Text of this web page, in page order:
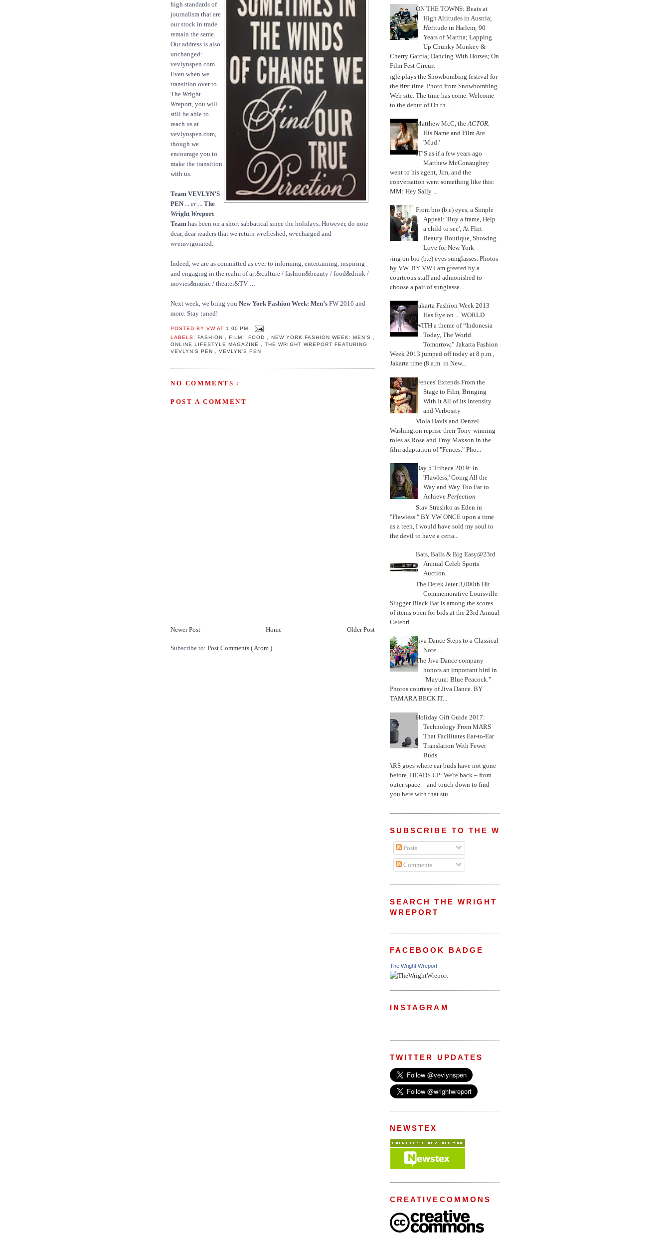
high standards of
journalism that are
our stock in trade
remain the same.
Our address is also
unchanged:
vevlynspen.com.
Even when we
transition over to
The Wright
Wreport, you will
still be able to
reach us at
vevlynspen.com,
though we
encourage you to
make the transition
with us.
Team VEVLYN’S
PEN ... er ... The
Wright Wreport
Team has been on a short sabbatical since the holidays. However, do note
dear, dear readers that we return wrefreshed, wrecharged and
wreinvigorated.
Indeed, we are as committed as ever to informing, entertaining, inspiring
and engaging in the realm of art&culture / fashion&beauty / food&drink /
movies&music / theater&TV …
Next week, we bring you New York Fashion Week: Men’s FW 2016 and
more. Stay tuned!
POSTED BYVWAT 1:00 PM
LABELS:FASHION ,FILM ,FOOD NEW YORK FASHION WEEK: MEN’S
ONLINE LIFESTYLE MAGAZINE
,THE WRIGHT WREPORT FEATURING
VEVLYN’S PEN
,VEVLYN’S PEN
NO COMMENTS :
POST A COMMENT
Newer Post Older Post
Home
Subscribe to: Post Comments ( Atom )
ON THE TOWNS: Beats at
High Altitudes in Austria;
Hatitude in Harlem; 90
Years of Martha; Lapping
Up Chunky Monkey &
Cherry Garcia; Dancing With Horses; On
Film Fest Circuit
Jungle plays the Snowbombing festival for
the first time. Photo from Snowbombing
Web site. The time has come. Welcome
to the debut of On th...
Matthew McC, theACTOR.
His Name and Film Are
'Mud.'
IT’S as if a few years ago
Matthew McConaughey
went to his agent, Jim, and the
conversation went something like this:
MM: Hey Sally ...
From bio (b.e) eyes, a Simple
Appeal: 'Buy a frame, Help
a child to see'; At Flirt
Beauty Boutique, Showing
Love for New York
Trying on bio (b.e) eyes sunglasses. Photos
by VW. BY VW I am greeted by a
courteous staff and admonished to
choose a pair of sunglasse...
Jakarta Fashion Week 2013
Has Eye on ... WORLD
WITH a theme of “Indonesia
Today, The World
Tomorrow,” Jakarta Fashion
Week 2013 jumped off today at 8 p.m.,
Jakarta time (8 a.m. in New...
'Fences' Extends From the
Stage to Film, Bringing
With It All of Its Intensity
and Verbosity
Viola Davis and Denzel
Washington reprise their Tony-winning
roles as Rose and Troy Maxson in the
film adaptation of "Fences." Pho...
Day 5 Tribeca 2019: In
'Flawless,' Going All the
Way and Way Too Far to
AchievePerfection
Stav Strashko as Eden in
"Flawless." BY VW ONCE upon a time
as a teen, I would have sold my soul to
the devil to have a certa...
Bats, Balls & Big Easy@23rd
Annual Celeb Sports
Auction
The Derek Jeter 3,000th Hit
Commemorative Louisville
Slugger Black Bat is among the scores
of items open for bids at the 23rd Annual
Celebri...
Jiva Dance Steps to a Classical
Note ...
The Jiva Dance company
honors an important bird in
"Mayura: Blue Peacock."
Photos courtesy of Jiva Dance. BY
TAMARA BECK IT...
Holiday Gift Guide 2017:
Technology From MARS
That Facilitates Ear-to-Ear
Translation With Fewer
Buds
MARS goes where ear buds have not gone
before. HEADS UP: We're back – from
outer space – and touch down to find
you here with that stu...
SUBSCRIBE TO THE WRIGHT WREPORT
Posts
Comments
SEARCH THE WRIGHT
WREPORT
FACEBOOK BADGE
The Wright Wreport
INSTAGRAM
TWITTER UPDATES
NEWSTEX
CREATIVECOMMONS